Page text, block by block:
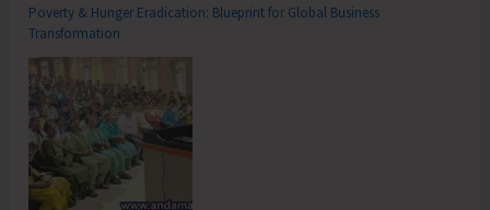
Poverty & Hunger Eradication: Blueprint for Global Business
Transformation